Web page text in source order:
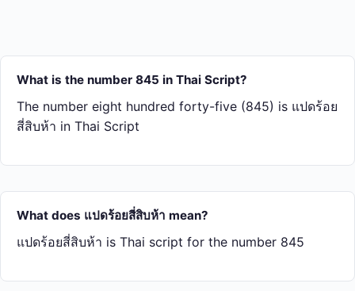
What is the number 845 in Thai Script?
The number eight hundred forty-five (845) is แปด​ร้อย​
สี่​สิบ​ห้า in Thai Script
What does แปด​ร้อย​สี่​สิบ​ห้า mean?
แปด​ร้อย​สี่​สิบ​ห้า is Thai script for the number 845